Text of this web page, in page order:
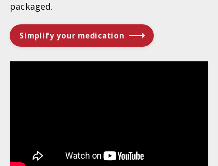
packaged.
Simplify your medication